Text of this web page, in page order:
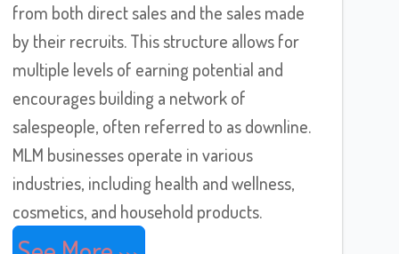
from both direct sales and the sales made
by their recruits. This structure allows for
multiple levels of earning potential and
encourages building a network of
salespeople, often referred to as downline.
MLM businesses operate in various
industries, including health and wellness,
cosmetics, and household products.